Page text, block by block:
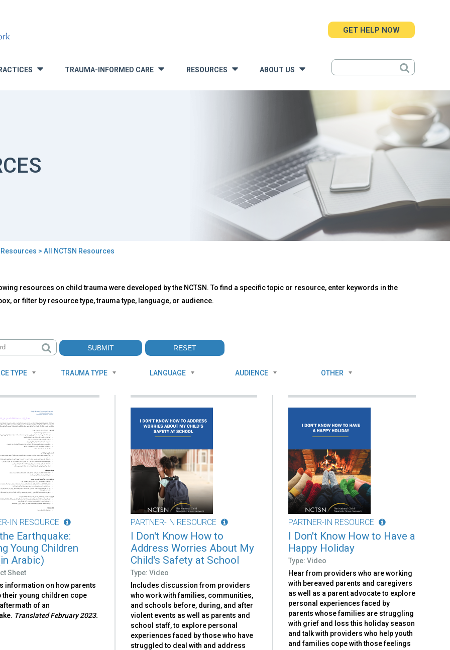
TRAUMA-INFORMED CARE » RESOURCES ABOUT US
GET HELP NOW
Resources > All NCTSN Resources
resources on child trauma were developed by the NCTSN. To find a specific topic or resource, enter keywords in the
or filter by resource type, trauma type, language, or audience.
TYPE TRAUMA TYPE LANGUAGE AUDIENCE OTHER
IN RESOURCE
Earthquake:
Young Children
Arabic)
Sheet
information on how parents
their young children cope
of an
Translated February 2023.
PARTNER-IN RESOURCE
I Don't Know How to
Address Worries About My
Child's Safety at School
Type: Video
Includes discussion from providers
who work with families, communities,
and schools before, during, and after
violent events as well as parents and
school staff, to explore personal
experiences faced by those who have
struggled to deal with and address
PARTNER-IN RESOURCE
I Don't Know How to Have a
Happy Holiday
Type: Video
Hear from providers who are working
with bereaved parents and caregivers
as well as a parent advocate to explore
personal experiences faced by
parents whose families are struggling
with grief and loss this holiday season
and talk with providers who help youth
and families cope with those feelings